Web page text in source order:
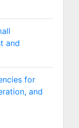
and
for
and